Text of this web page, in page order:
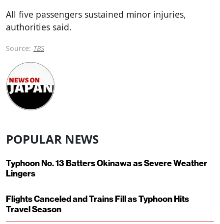
All five passengers sustained minor injuries,
authorities said.
Source: TBS
POPULAR NEWS
Typhoon No. 13 Batters Okinawa as Severe Weather
Lingers
Flights Canceled and Trains Fill as Typhoon Hits
Travel Season